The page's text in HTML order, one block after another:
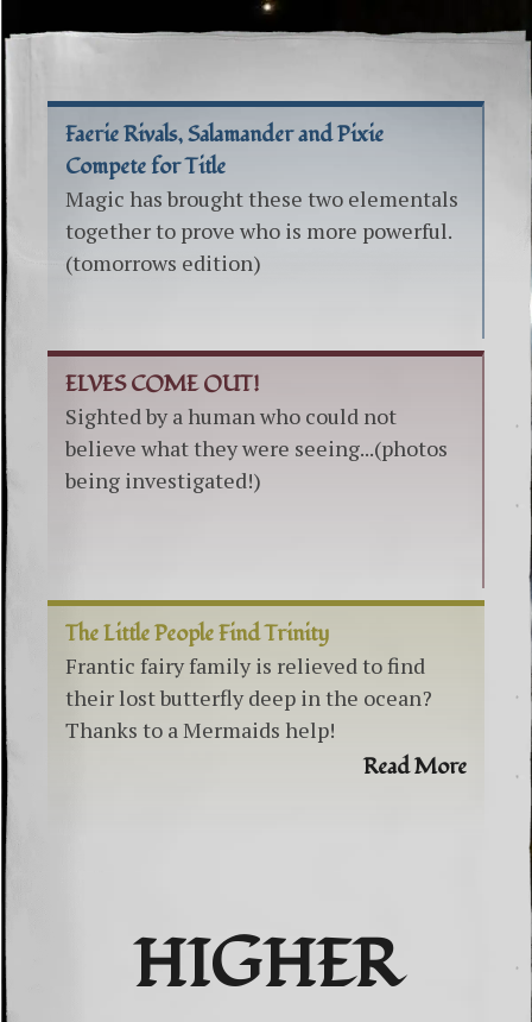
Faerie Rivals, Salamander and Pixie
Compete for Title
Magic has brought these two elementals
together to prove who is more powerful.
(tomorrows edition)
ELVES COME OUT!
Sighted by a human who could not
believe what they were seeing...(photos
being investigated!)
The Little People Find Trinity
Frantic fairy family is relieved to find
their lost butterfly deep in the ocean?
Thanks to a Mermaids help!
Read More
HIGHER